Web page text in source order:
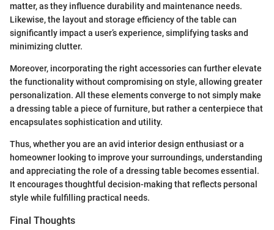
matter, as they influence durability and maintenance needs.
Likewise, the layout and storage efficiency of the table can
significantly impact a user’s experience, simplifying tasks and
minimizing clutter.
Moreover, incorporating the right accessories can further elevate
the functionality without compromising on style, allowing greater
personalization. All these elements converge to not simply make
a dressing table a piece of furniture, but rather a centerpiece that
encapsulates sophistication and utility.
Thus, whether you are an avid interior design enthusiast or a
homeowner looking to improve your surroundings, understanding
and appreciating the role of a dressing table becomes essential.
It encourages thoughtful decision-making that reflects personal
style while fulfilling practical needs.
Final Thoughts